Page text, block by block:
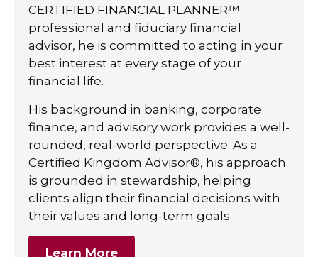
CERTIFIED FINANCIAL PLANNER™
professional and fiduciary financial
advisor, he is committed to acting in your
best interest at every stage of your
financial life.
His background in banking, corporate
finance, and advisory work provides a well-
rounded, real-world perspective. As a
Certified Kingdom Advisor®, his approach
is grounded in stewardship, helping
clients align their financial decisions with
their values and long-term goals.
Learn More